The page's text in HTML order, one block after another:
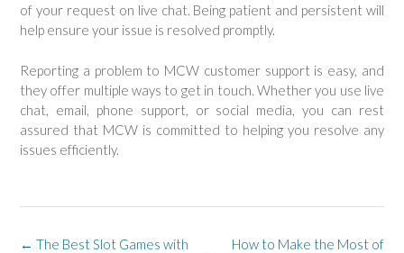
of your request on live chat. Being patient and persistent will
help ensure your issue is resolved promptly.
Reporting a problem to MCW customer support is easy, and
they offer multiple ways to get in touch. Whether you use live
chat, email, phone support, or social media, you can rest
assured that MCW is committed to helping you resolve any
issues efficiently.
Post
How to Make the Most of
← The Best Slot Games with